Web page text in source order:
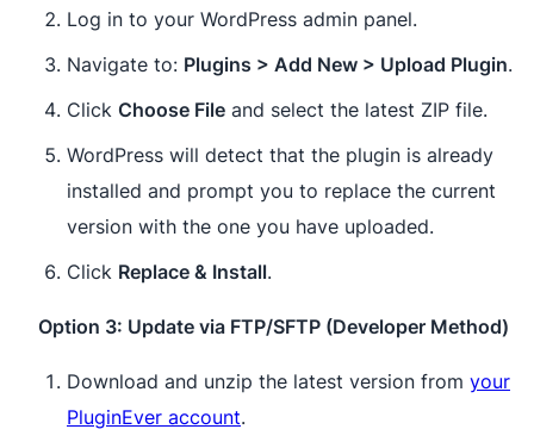
Log in to your WordPress admin panel.
Navigate to: Plugins > Add New > Upload Plugin.
Click Choose File and select the latest ZIP file.
WordPress will detect that the plugin is already
installed and prompt you to replace the current
version with the one you have uploaded.
Click Replace & Install.
Option 3: Update via FTP/SFTP (Developer Method)
Download and unzip the latest version from your
PluginEver account.